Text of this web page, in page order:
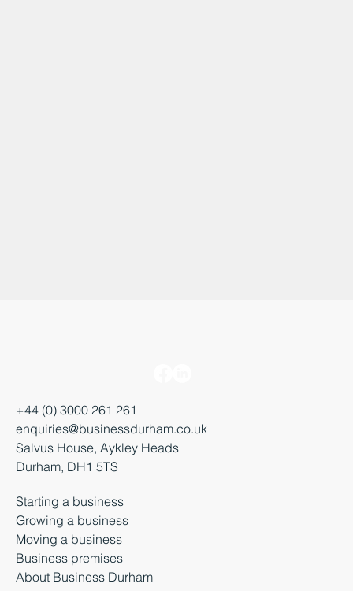
+44 (0) 3000 261 261
enquiries@businessdurham.co.uk
Salvus House, Aykley Heads
Durham, DH1 5TS
Starting a business
Growing a business
Moving a business
Business premises
About Business Durham